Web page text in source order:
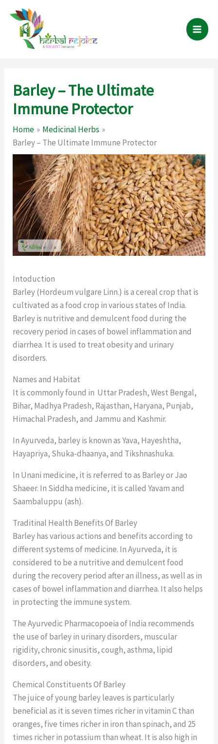
content
Barley – The Ultimate
Immune Protector
Home
Medicinal Herbs
Barley – The Ultimate Immune Protector
Intoduction
Barley (Hordeum vulgare Linn.) is a cereal crop that is
cultivated as a food crop in various states of India.
Barley is nutritive and demulcent food during the
recovery period in cases of bowel inflammation and
diarrhea. It is used to treat obesity and urinary
disorders.
Names and Habitat
It is commonly found in Uttar Pradesh, West Bengal,
Bihar, Madhya Pradesh, Rajasthan, Haryana, Punjab,
Himachal Pradesh, and Jammu and Kashmir.
In Ayurveda, barley is known as Yava, Hayeshtha,
Hayapriya, Shuka-dhaanya, and Tikshnashuka.
In Unani medicine, it is referred to as Barley or Jao
Shaeer. In Siddha medicine, it is called Yavam and
Saambaluppu (ash).
Traditinal Health Benefits Of Barley
Barley has various actions and benefits according to
different systems of medicine. In Ayurveda, it is
considered to be a nutritive and demulcent food
during the recovery period after an illness, as well as in
cases of bowel inflammation and diarrhea. It also helps
in protecting the immune system.
The Ayurvedic Pharmacopoeia of India recommends
the use of barley in urinary disorders, muscular
rigidity, chronic sinusitis, cough, asthma, lipid
disorders, and obesity.
Chemical Constituents Of Barley
The juice of young barley leaves is particularly
beneficial as it is seven times richer in vitamin C than
oranges, five times richer in iron than spinach, and 25
times richer in potassium than wheat. It is also high in